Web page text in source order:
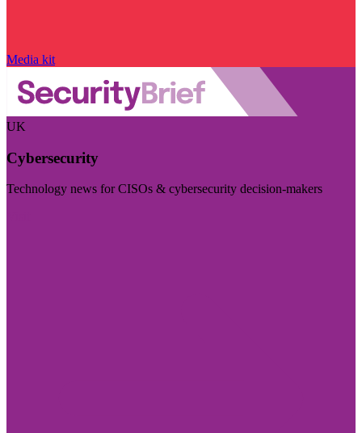
Media kit
UK
Cybersecurity
Technology news for CISOs & cybersecurity decision-makers